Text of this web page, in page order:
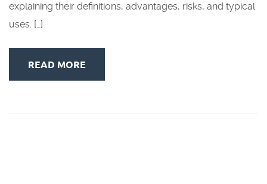
explaining their definitions, advantages, risks, and typical
uses. […]
READ MORE